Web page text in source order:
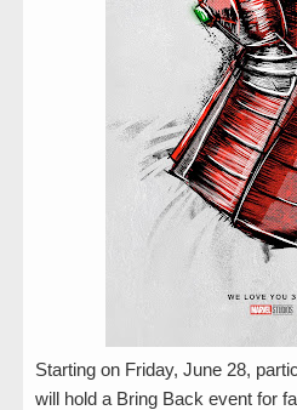
Starting on Friday, June 28,
will hold a Bring Back event for